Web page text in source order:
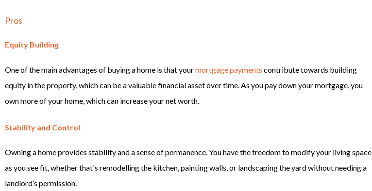
Pros
Equity Building
One of the main advantages of buying a home is that yourmortgage payments contribute towards building
equity in the property, which can be a valuable financial asset over time. As you pay down your mortgage, you
own more of your home, which can increase your net worth.
Stability and Control
Owning a home provides stability and a sense of permanence. You have the freedom to modify your living space
as you see fit, whether that's remodelling the kitchen, painting walls, or landscaping the yard without needing a
landlord’s permission.